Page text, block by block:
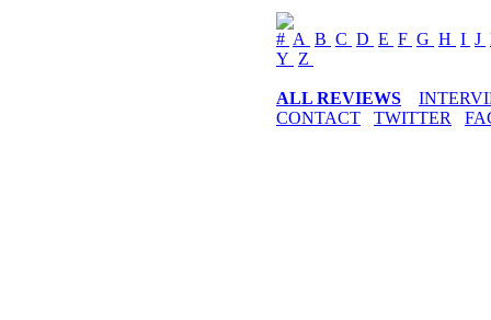
# A B C D E F G H I J
Y Z
ALL REVIEWS
CONTACT
TWITTER